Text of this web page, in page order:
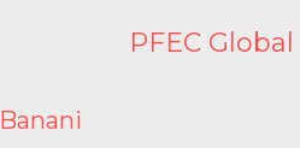
PFEC
Banani